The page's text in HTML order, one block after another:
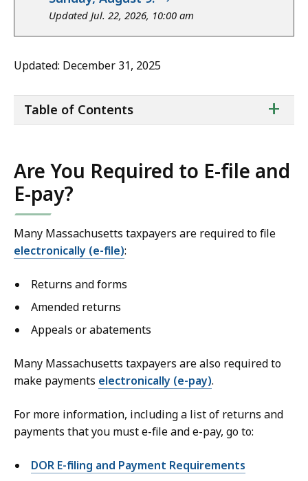
Updated Jul. 22, 2026, 10:00 am
Updated: December 31, 2025
of
+
Table of Contents
Are You Required to E-file and
E-pay?
Many Massachusetts taxpayers are required to file
electronically (e-file):
Returns and forms
Amended returns
Appeals or abatements
Many Massachusetts taxpayers are also required to
make payments electronically (e-pay).
For more information, including a list of returns and
payments that you must e-file and e-pay, go to:
DOR E-filing and Payment Requirements